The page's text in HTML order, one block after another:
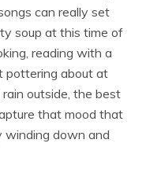
can really set
soup at this time of
reading with a
pottering about at
rain outside, the best
that mood that
winding down and